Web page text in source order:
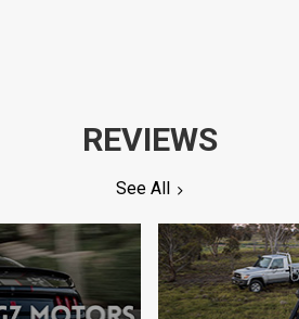
REVIEWS
See All